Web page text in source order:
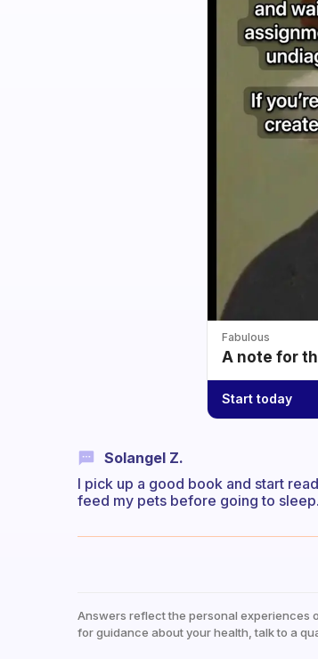
Fabulous
A note for
Start today
Solangel Z.
I pick up a good book and start
feed my pets before going to sleep.
Answers reflect the personal experiences
for guidance about your health, talk to a